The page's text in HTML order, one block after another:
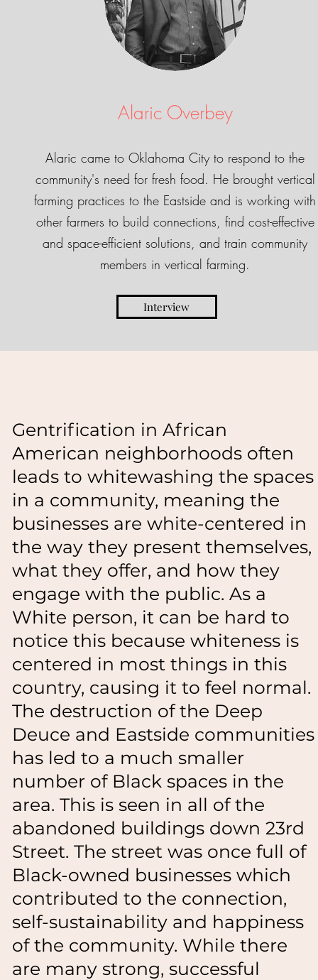
Alaric Overbey
Alaric came to Oklahoma City to respond to the
community's need for fresh food. He brought vertical
farming practices to the Eastside and is working with
other farmers to build connections, find cost-effective
and space-efficient solutions, and train community
members in vertical farming.
Interview
Gentrification in African
American neighborhoods often
leads to whitewashing the spaces
in a community, meaning the
businesses are white-centered in
the way they present themselves,
what they offer, and how they
engage with the public. As a
White person, it can be hard to
notice this because whiteness is
centered in most things in this
country, causing it to feel normal.
The destruction of the Deep
Deuce and Eastside communities
has led to a much smaller
number of Black spaces in the
area. This is seen in all of the
abandoned buildings down 23rd
Street. The street was once full of
Black-owned businesses which
contributed to the connection,
self-sustainability and happiness
of the community. While there
are many strong, successful